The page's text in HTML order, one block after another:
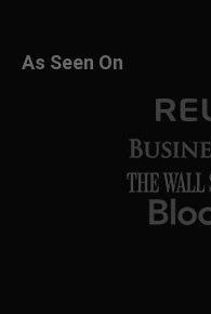
As Seen On